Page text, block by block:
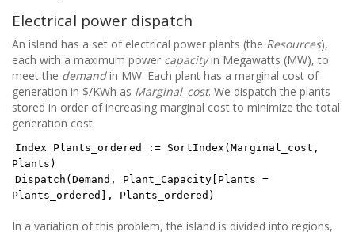
Electrical power dispatch
An island has a set of electrical power plants (the Resources),
each with a maximum power capacityin Megawatts (MW), to
meet the demandin MW. Each plant has a marginal cost of
generation in $/KWh as Marginal_cost. We dispatch the plants
stored in order of increasing marginal cost to minimize the total
generation cost:
Index Plants_ordered := SortIndex(Marginal_cost,
Plants)
Dispatch(Demand, Plant_Capacity[Plants =
Plants_ordered], Plants_ordered)
In a variation of this problem, the island is divided into regions,